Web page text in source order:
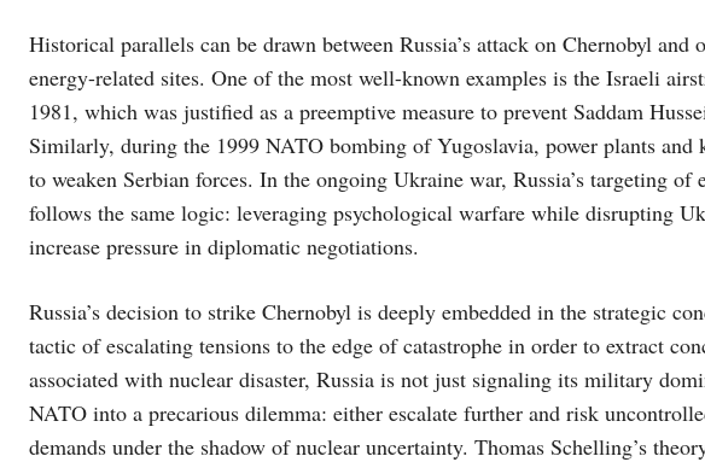
Historical parallels can be drawn between Russia’s attack on Chernobyl
energy-related sites. One of the most well-known examples is the Israeli
1981, which was justified as a preemptive measure to prevent Saddam
Similarly, during the 1999 NATO bombing of Yugoslavia, power plants and
to weaken Serbian forces. In the ongoing Ukraine war, Russia’s targeting
follows the same logic: leveraging psychological warfare while disrupting
increase pressure in diplomatic negotiations.
Russia’s decision to strike Chernobyl is deeply embedded in the strategic
tactic of escalating tensions to the edge of catastrophe in order to extract
associated with nuclear disaster, Russia is not just signaling its military
NATO into a precarious dilemma: either escalate further and risk
demands under the shadow of nuclear uncertainty. Thomas Schelling’s